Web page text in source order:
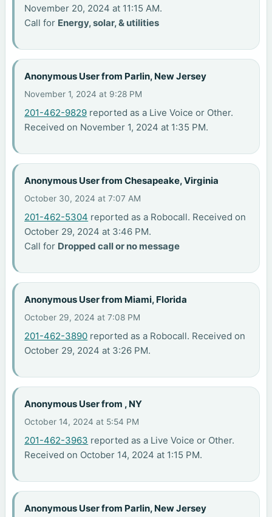
November 20, 2024 at 11:15 AM.
Call for Energy, solar, & utilities
Anonymous User from Parlin, New Jersey
November 1, 2024 at 9:28 PM
201-462-9829 reported as a Live Voice or Other.
Received on November 1, 2024 at 1:35 PM.
Anonymous User from Chesapeake, Virginia
October 30, 2024 at 7:07 AM
201-462-5304 reported as a Robocall. Received on
October 29, 2024 at 3:46 PM.
Call for Dropped call or no message
Anonymous User from Miami, Florida
October 29, 2024 at 7:08 PM
201-462-3890 reported as a Robocall. Received on
October 29, 2024 at 3:26 PM.
Anonymous User from , NY
October 14, 2024 at 5:54 PM
201-462-3963 reported as a Live Voice or Other.
Received on October 14, 2024 at 1:15 PM.
Anonymous User from Parlin, New Jersey